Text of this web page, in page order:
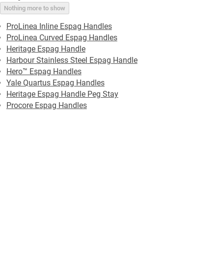
Nothing more to show
ProLinea Inline Espag Handles
ProLinea Curved Espag Handles
Heritage Espag Handle
Harbour Stainless Steel Espag Handle
Hero™ Espag Handles
Yale Quartus Espag Handles
Heritage Espag Handle Peg Stay
Procore Espag Handles